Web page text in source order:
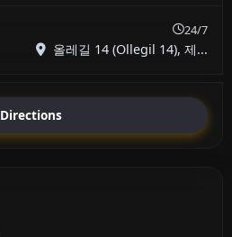
24/7
올레길 14 (Ollegil 14), 제...
Directions